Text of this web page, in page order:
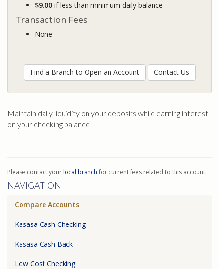
$9.00 if less than minimum daily balance
Transaction Fees
None
Find a Branch to Open an Account Contact Us
Maintain daily liquidity on your deposits while earning interest
on your checking balance
Please contact yourlocal branch for current fees related to this account.
NAVIGATION
Compare Accounts
Kasasa Cash Checking
Kasasa Cash Back
Low Cost Checking